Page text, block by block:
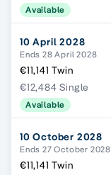
Available
10 April 2028
Ends 28 April 2028
€11,141 Twin
€12,484 Single
Available
10 October 2028
Ends 27 October 2028
€11,141 Twin